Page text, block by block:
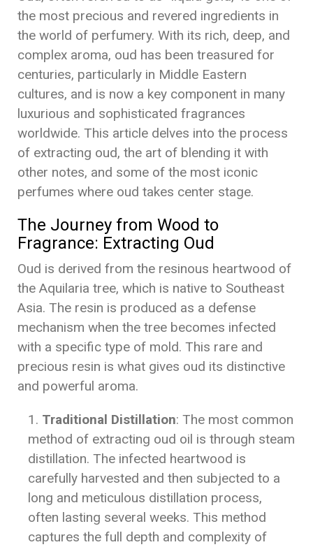
the most precious and revered ingredients in
the world of perfumery. With its rich, deep, and
complex aroma, oud has been treasured for
centuries, particularly in Middle Eastern
cultures, and is now a key component in many
luxurious and sophisticated fragrances
worldwide. This article delves into the process
of extracting oud, the art of blending it with
other notes, and some of the most iconic
perfumes where oud takes center stage.
The Journey from Wood to
Fragrance: Extracting Oud
Oud is derived from the resinous heartwood of
the Aquilaria tree, which is native to Southeast
Asia. The resin is produced as a defense
mechanism when the tree becomes infected
with a specific type of mold. This rare and
precious resin is what gives oud its distinctive
and powerful aroma.
Traditional Distillation: The most common
method of extracting oud oil is through steam
distillation. The infected heartwood is
carefully harvested and then subjected to a
long and meticulous distillation process,
often lasting several weeks. This method
captures the full depth and complexity of